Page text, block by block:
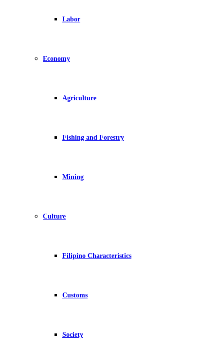
Labor
Economy
Agriculture
Fishing and Forestry
Mining
Culture
Filipino Characteristics
Customs
Society